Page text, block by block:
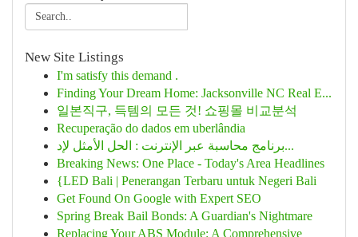
New Site Listings
I'm satisfy this demand .
Finding Your Dream Home: Jacksonville NC Real E...
일본직구, 득템의 모든 것! 쇼핑몰 비교분석
Recuperação do dados em uberlândia
برنامج محاسبة عبر الإنترنت : الحل الأمثل لإد...
Breaking News: One Place - Today's Area Headlines
{LED Bali | Penerangan Terbaru untuk Negeri Bali
Get Found On Google with Expert SEO
Spring Break Bail Bonds: A Guardian's Nightmare
Replacing Your ABS Module: A Comprehensive